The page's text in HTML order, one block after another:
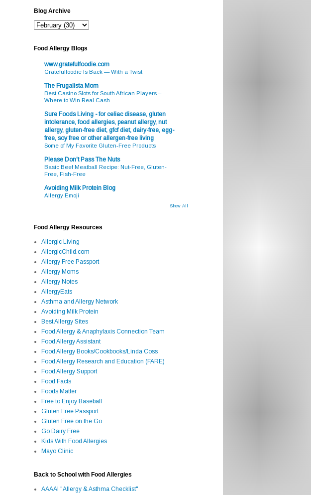
Blog Archive
Food Allergy Blogs
www.gratefulfoodie.com
Gratefulfoodie Is Back — With a Twist
The Frugalista Mom
Best Casino Slots for South African Players –
Where to Win Real Cash
Sure Foods Living - for celiac disease, gluten
intolerance, food allergies, peanut allergy, nut
allergy, gluten-free diet, gfcf diet, dairy-free, egg-
free, soy free or other allergen-free living
Some of My Favorite Gluten-Free Products
Please Don't Pass The Nuts
Basic Beef Meatball Recipe: Nut-Free, Gluten-
Free, Fish-Free
Avoiding Milk Protein Blog
Allergy Emoji
Show All
Food Allergy Resources
Allergic Living
AllergicChild.com
Allergy Free Passport
Allergy Moms
Allergy Notes
AllergyEats
Asthma and Allergy Network
Avoiding Milk Protein
Best Allergy Sites
Food Allergy & Anaphylaxis Connection Team
Food Allergy Assistant
Food Allergy Books/Cookbooks/Linda Coss
Food Allergy Research and Education (FARE)
Food Allergy Support
Food Facts
Foods Matter
Free to Enjoy Baseball
Gluten Free Passport
Gluten Free on the Go
Go Dairy Free
Kids With Food Allergies
Mayo Clinic
Back to School with Food Allergies
AAAAI "Allergy & Asthma Checklist"